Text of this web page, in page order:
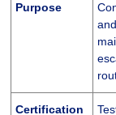
Purpose
Certification